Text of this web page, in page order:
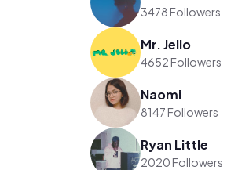
3478 Followers
Mr. Jello
4652 Followers
Naomi
8147 Followers
Ryan Little
2020 Followers